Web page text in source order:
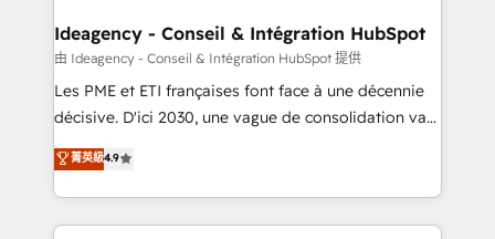
B2B SEO, paid media, and content. We work with
enterprise and growth-led companies across
technology, professional services, financial services
and industrial sectors. Offices in Johannesburg, Cape
implementations delivered. AI visibility coverage
across ChatGPT, Claude, Perplexity, Gemini and
Ideagency - Conseil & Intégration HubSpot
由 Ideagency - Conseil & Intégration HubSpot 提供
Les PME et ETI françaises font face à une décennie
décisive. D'ici 2030, une vague de consolidation va
recomposer le marché. Seules survivront les
entreprises qui auront réussi leur transformation. Le
problème ? 58% des dirigeants savent que l'IA est
vitale pour leur survie. Mais 57% n'ont aucune
菁英級4.9